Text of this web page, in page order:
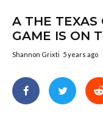
A THE TEXAS
GAME IS ON
Shannon Grixti 5 years ago